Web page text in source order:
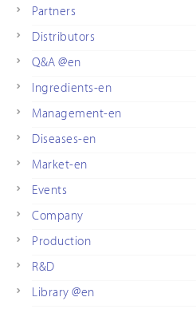
Partners
Distributors
Q&A @en
Ingredients-en
Management-en
Diseases-en
Market-en
Events
Company
Production
R&D
Library @en